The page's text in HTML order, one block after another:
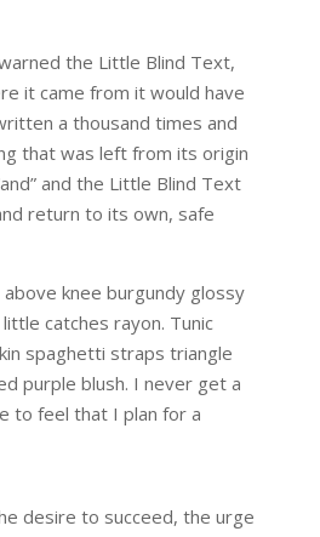
the Little Blind Text,
it came from it would have
a thousand times and
that was left from its origin
and the Little Blind Text
return to its own, safe
above knee burgundy glossy
catches rayon. Tunic
spaghetti straps triangle
purple blush. I never get a
to feel that I plan for a
desire to succeed, the urge